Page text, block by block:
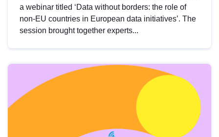
a webinar titled ‘Data without borders: the role of
non-EU countries in European data initiatives’. The
session brought together experts...